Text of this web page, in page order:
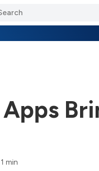
min